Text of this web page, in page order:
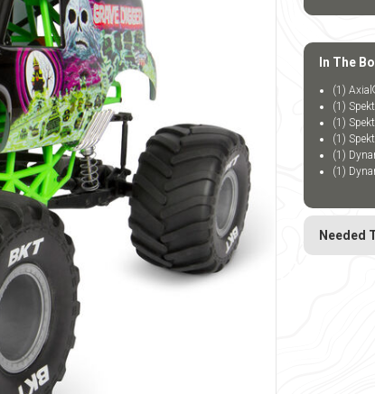
In The
(1)
(1)
(1)
(1)
(1)
(1)
Needed